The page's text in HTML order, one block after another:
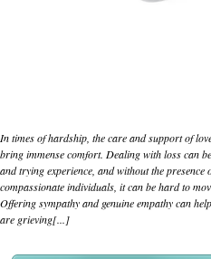
In times of hardship, the care and support of
bring immense comfort. Dealing with loss can
and trying experience, and without the presence
compassionate individuals, it can be hard to
Offering sympathy and genuine empathy can
are grieving[...]